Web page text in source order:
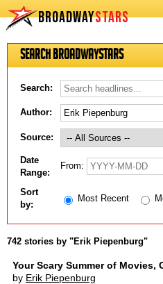
BROADWAYSTARS
Search BroadwayStars
Search:
Author:
Source:
Date
Range:
From:
Sort
by:
Most Recent
742 stories by "Erik Piepenburg"
Your Scary Summer of Movies,
by Erik Piepenburg